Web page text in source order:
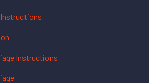
Instructions